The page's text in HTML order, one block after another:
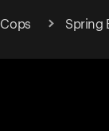
Cops Spring